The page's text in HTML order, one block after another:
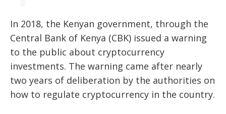
In 2018, the Kenyan government, through the
Central Bank of Kenya (CBK) issued a warning
to the public about cryptocurrency
investments. The warning came after nearly
two years of deliberation by the authorities on
how to regulate cryptocurrency in the country.